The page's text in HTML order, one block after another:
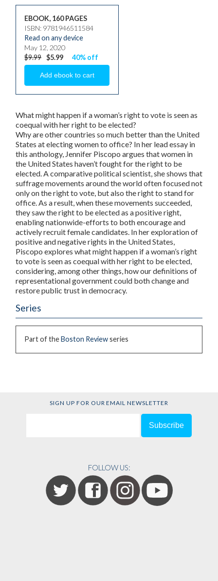
EBOOK, 160 PAGES
ISBN: 9781946511584
Read on any device
May 12, 2020
$9.99 $5.99 40% off
What might happen if a woman’s right to vote is seen as
coequal with her right to be elected?
Why are other countries so much better than the United
States at electing women to office? In her lead essay in
this anthology, Jennifer Piscopo argues that women in
the United States haven’t fought for the right to be
elected. A comparative political scientist, she shows that
suffrage movements around the world often focused not
only on the right to vote, but also the right to stand for
office. As a result, when these movements succeeded,
they saw the right to be elected as a positive right,
enabling nationwide-efforts to both encourage and
actively recruit female candidates. In her exploration of
positive and negative rights in the United States,
Piscopo explores what might happen if a woman’s right
to vote is seen as coequal with her right to be elected,
considering, among other things, how our definitions of
representational government could both change and
restore public trust in democracy.
Series
Part of the Boston Reviewseries
SIGN UP FOR OUR EMAIL NEWSLETTER
FOLLOW US: